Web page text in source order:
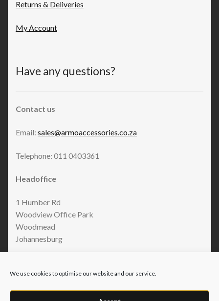
We use cookies to optimise our website and our service.
Returns & Deliveries
My Account
Have any questions?
Contact us
Email: sales@armoaccessories.co.za
Telephone: 011 0403361
Headoffice
1 Humber Rd
Woodview Office Park
Woodmead
Johannesburg